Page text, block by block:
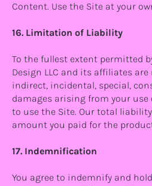
Content. Use the Site at your
16. Limitation of Liability
To the fullest extent permitted
Design LLC and its affiliates
indirect, incidental, special,
damages arising from your
to use the Site. Our total
amount you paid for the
17. Indemnification
You agree to indemnify and